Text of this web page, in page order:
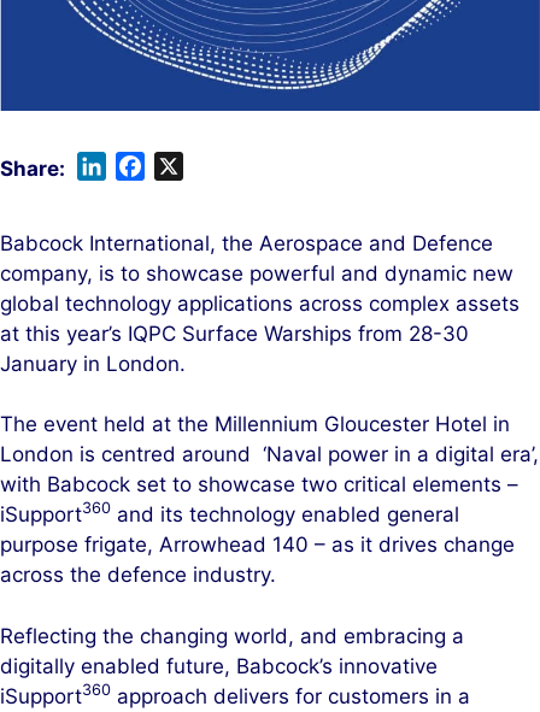
k
e
d
I
n
e
b
o
o
k
Babcock International, the Aerospace and Defence
company, is to showcase powerful and dynamic new
global technology applications across complex assets
at this year’s IQPC Surface Warships from 28-30
January in London.
The event held at the Millennium Gloucester Hotel in
London is centred around ‘Naval power in a digital era’,
with Babcock set to showcase two critical elements –
iSupport360 and its technology enabled general
purpose frigate, Arrowhead 140 – as it drives change
across the defence industry.
Reflecting the changing world, and embracing a
digitally enabled future, Babcock’s innovative
iSupport360 approach delivers for customers in a